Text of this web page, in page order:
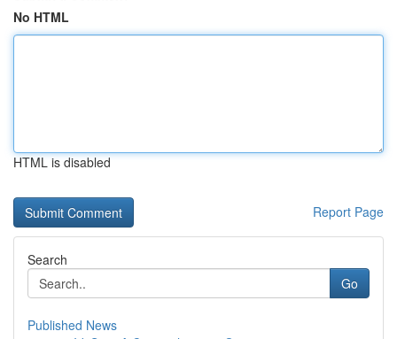
No HTML
HTML is disabled
Report Page
Search
Go
Published News